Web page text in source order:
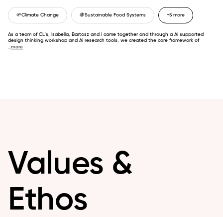
🌱Climate Change 🍇Sustainable Food Systems +5 more
As a team of CL's, Isabella, Bartosz and i came together and through a Ai supported
design thinking workshop and Ai research tools, we created the core framework of
...more
Values &
Ethos